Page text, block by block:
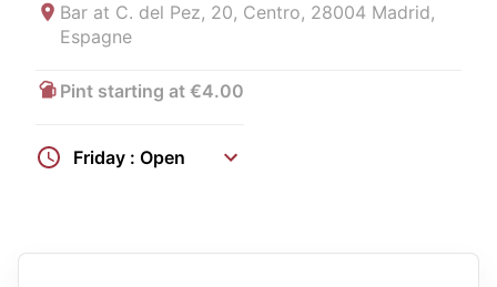
Bar at C. del Pez, 20, Centro, 28004 Madrid,
Espagne
Pint starting at €4.00
Friday : Open